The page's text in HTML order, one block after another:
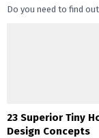
Do you need to find
23 Superior Tiny
Design Concepts